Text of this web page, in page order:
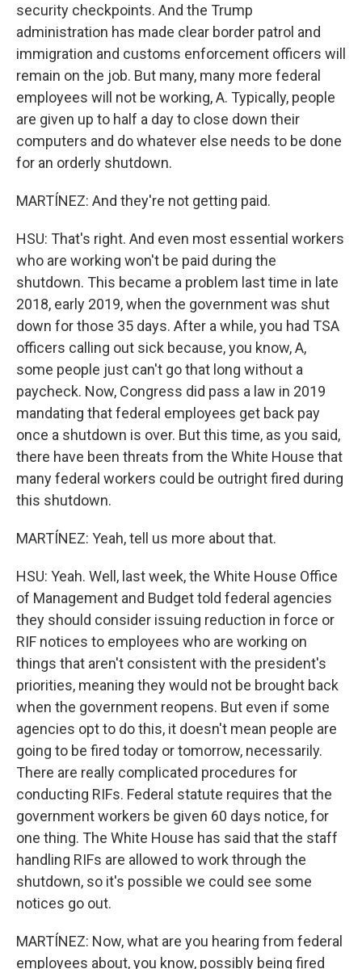
security checkpoints. And the Trump
administration has made clear border patrol and
immigration and customs enforcement officers will
remain on the job. But many, many more federal
employees will not be working, A. Typically, people
are given up to half a day to close down their
computers and do whatever else needs to be done
for an orderly shutdown.
MARTÍNEZ: And they're not getting paid.
HSU: That's right. And even most essential workers
who are working won't be paid during the
shutdown. This became a problem last time in late
2018, early 2019, when the government was shut
down for those 35 days. After a while, you had TSA
officers calling out sick because, you know, A,
some people just can't go that long without a
paycheck. Now, Congress did pass a law in 2019
mandating that federal employees get back pay
once a shutdown is over. But this time, as you said,
there have been threats from the White House that
many federal workers could be outright fired during
this shutdown.
MARTÍNEZ: Yeah, tell us more about that.
HSU: Yeah. Well, last week, the White House Office
of Management and Budget told federal agencies
they should consider issuing reduction in force or
RIF notices to employees who are working on
things that aren't consistent with the president's
priorities, meaning they would not be brought back
when the government reopens. But even if some
agencies opt to do this, it doesn't mean people are
going to be fired today or tomorrow, necessarily.
There are really complicated procedures for
conducting RIFs. Federal statute requires that the
government workers be given 60 days notice, for
one thing. The White House has said that the staff
handling RIFs are allowed to work through the
shutdown, so it's possible we could see some
notices go out.
MARTÍNEZ: Now, what are you hearing from federal
employees about, you know, possibly being fired